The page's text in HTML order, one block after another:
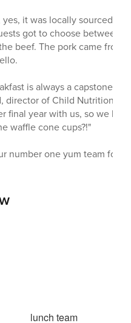
yes, it was locally sourced
got to choose between
beef. The pork came from
is always a capstone
director of Child Nutrition.
final year with us, so we
waffle cone cups?!"
number one yum team for